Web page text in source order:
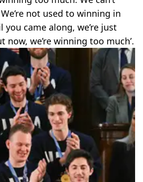
not used to winning in
came along, we’re just
now, we’re winning too much’.